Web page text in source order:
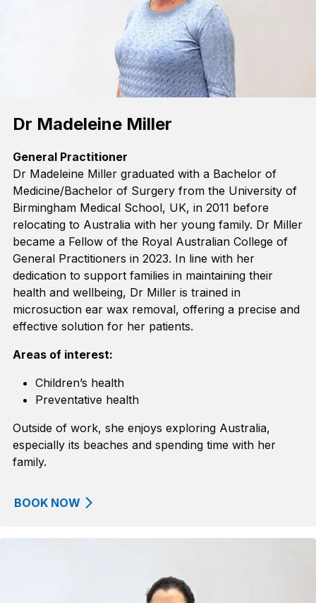
Dr Madeleine Miller
General Practitioner
Dr Madeleine Miller graduated with a Bachelor of
Medicine/Bachelor of Surgery from the University of
Birmingham Medical School, UK, in 2011 before
relocating to Australia with her young family. Dr Miller
became a Fellow of the Royal Australian College of
General Practitioners in 2023. In line with her
dedication to support families in maintaining their
health and wellbeing, Dr Miller is trained in
microsuction ear wax removal, offering a precise and
effective solution for her patients.
Areas of interest:
Children’s health
Preventative health
Outside of work, she enjoys exploring Australia,
especially its beaches and spending time with her
family.
BOOK NOW